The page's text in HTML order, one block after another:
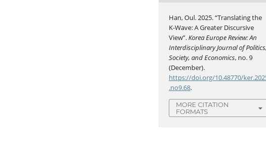
Han, Oul. 2025. “Translating the
K-Wave: A Greater Discursive
View”.Korea Europe Review: An
Interdisciplinary Journal of Politics,
Society, and Economics, no. 9
(December).
https://doi.org/10.48770/
.no9.68.
MORE CITATION
FORMATS